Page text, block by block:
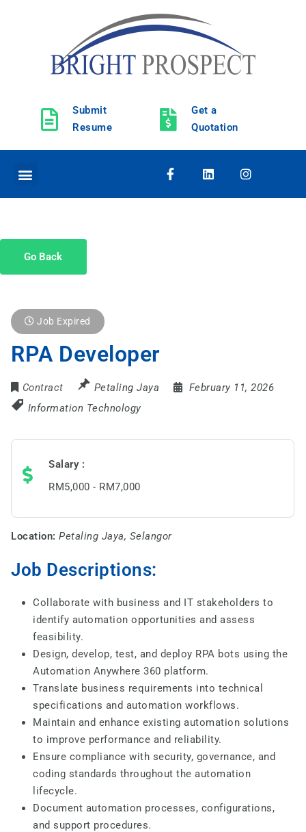
Submit
Resume
Get a
Quotation
Go Back
Job Expired
RPA Developer
Contract Petaling Jaya
February 11, 2026
Information Technology
Salary
RM5,000 - RM7,000
Location: Petaling Jaya, Selangor
Job Descriptions:
Collaborate with business and IT stakeholders to
identify automation opportunities and assess
feasibility.
Design, develop, test, and deploy RPA bots using the
Automation Anywhere 360 platform.
Translate business requirements into technical
specifications and automation workflows.
Maintain and enhance existing automation solutions
to improve performance and reliability.
Ensure compliance with security, governance, and
coding standards throughout the automation
lifecycle.
Document automation processes, configurations,
and support procedures.